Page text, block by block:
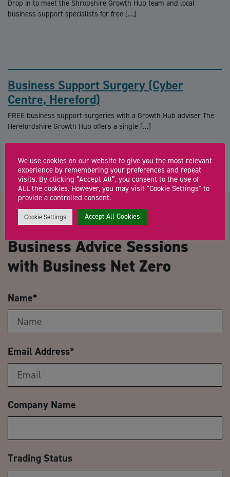
Drop in to meet the Shropshire Growth Hub team and local
business support specialists for free […]
Business Support Surgery (Cyber
Centre, Hereford)
FREE business support surgeries with a Growth Hub adviser The
Herefordshire Growth Hub offers a single […]
Contact us about Expert
Business Advice Sessions
with Business Net Zero
Name*
Email Address*
Company Name
Trading Status
We use cookies on our website to give you the most relevant
experience by remembering your preferences and repeat
visits. By clicking “Accept All”, you consent to the use of
ALL the cookies. However, you may visit "Cookie Settings" to
provide a controlled consent.
Cookie Settings Accept All Cookies